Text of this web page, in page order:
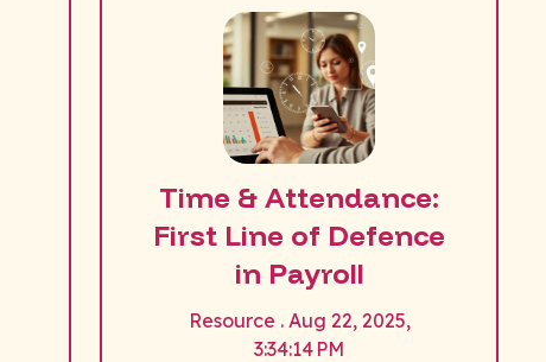
Time & Attendance:
First Line of Defence
in Payroll
Resource . Aug 22, 2025,
3:34:14 PM